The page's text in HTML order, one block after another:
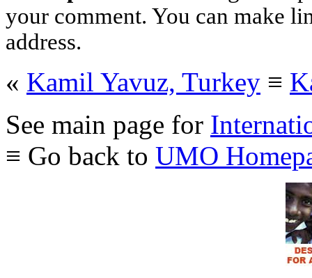
your comment. You can make
address.
« Kamil Yavuz, Turkey ≡
See main page for
≡ Go back to UMO